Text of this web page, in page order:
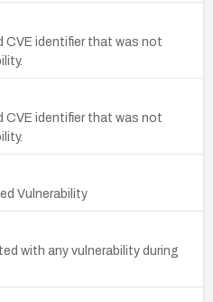
CVE identifier that was not
CVE identifier that was not
Vulnerability
with any vulnerability during